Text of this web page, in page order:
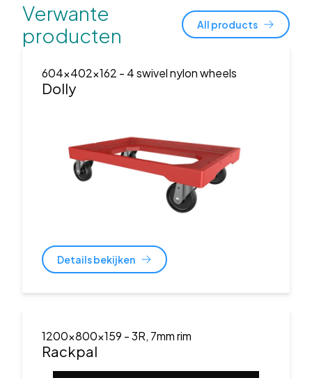
Verwante
producten
All products
604x402x162 - 4 swivel nylon wheels
Dolly
Details bekijken
1200x800x159 - 3R, 7mm rim
Rackpal